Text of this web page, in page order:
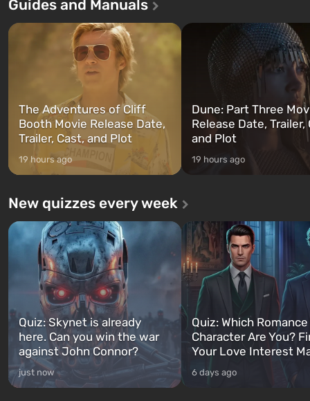
first time, the game tells the story of
and Franklin, between whom you
can switch at any time...
after nuclear bombs fall on
The setting of F...
Guides and Manuals
The Adventures of Cliff
Booth Movie Release Date,
Trailer, Cast, and Plot
19 hours ago
Dune: Part Three
Release Date, Trailer,
and Plot
19 hours ago
New quizzes every week
Quiz: Skynet is already
here. Can you win the war
against John Connor?
just now
Quiz: Which
Character Are You?
Your Love Interest
6 days ago